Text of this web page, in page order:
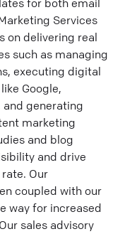
for both email
Services
on delivering real
such as managing
executing digital
Google,
and generating
marketing
and blog
and drive
Our
coupled with our
way for increased
sales advisory